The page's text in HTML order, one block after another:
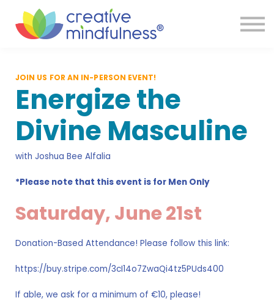
Reviews
Resources
FAQ
Sign in
JOIN US FOR AN IN-PERSON EVENT!
Energize the
Divine Masculine
with Joshua Bee Alfalia
*Please note that this event is for Men Only
Saturday, June 21st
Donation-Based Attendance! Please follow this link:
https://buy.stripe.com/3cI14o7ZwaQi4tz5PUds400
If able, we ask for a minimum of €10, please!